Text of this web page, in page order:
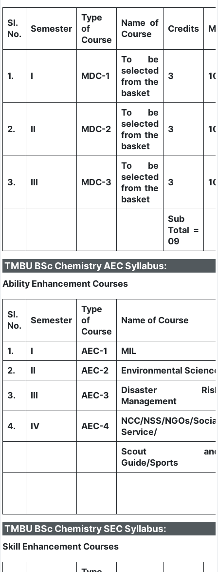
Sl.
No.
Semester
Type
of
Course
Name of
Course
Credits
1. I MDC-1
To be
selected
from the
basket
3
2. II MDC-2
To be
selected
from the
basket
3
3. III MDC-3
To be
selected
from the
basket
3
Sub
Total =
09
TMBU BSc Chemistry AEC Syllabus:
Ability Enhancement Courses
Sl.
No.
Semester
Type
of
Course
Name of Course
1. I AEC-1
MIL
2.
II AEC-2 Environmental
3. III AEC-3
Disaster
Management
4. IV AEC-4
NCC/NSS/NGOs/
Service/
Scout
Guide/Sports
TMBU BSc Chemistry SEC Syllabus:
Skill Enhancement Courses